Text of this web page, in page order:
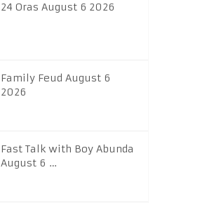
24 Oras August 6 2026
Family Feud August 6
2026
Fast Talk with Boy Abunda
August 6 …